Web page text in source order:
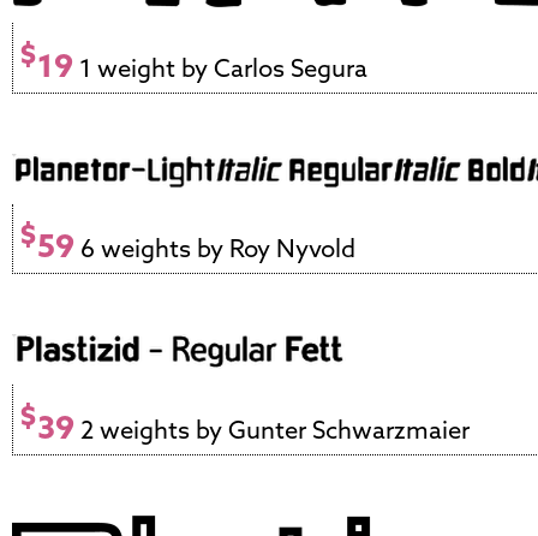
$19 1 weight by Carlos Segura
$59 6 weights by Roy Nyvold
$39 2 weights by Gunter Schwarzmaier